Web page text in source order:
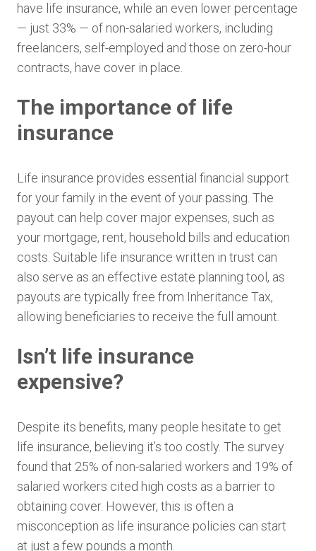
have life insurance, while an even lower percentage
— just 33% — of non-salaried workers, including
freelancers, self-employed and those on zero-hour
contracts, have cover in place.
The importance of life
insurance
Life insurance provides essential financial support
for your family in the event of your passing. The
payout can help cover major expenses, such as
your mortgage, rent, household bills and education
costs. Suitable life insurance written in trust can
also serve as an effective estate planning tool, as
payouts are typically free from Inheritance Tax,
allowing beneficiaries to receive the full amount.
Isn’t life insurance
expensive?
Despite its benefits, many people hesitate to get
life insurance, believing it’s too costly. The survey
found that 25% of non-salaried workers and 19% of
salaried workers cited high costs as a barrier to
obtaining cover. However, this is often a
misconception as life insurance policies can start
at just a few pounds a month.